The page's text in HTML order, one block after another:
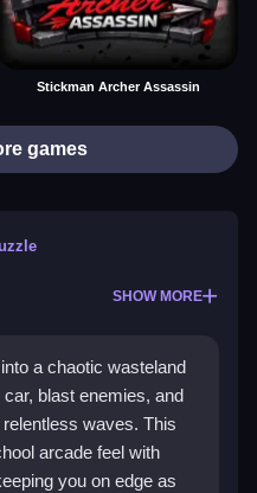
Stickman Archer Assassin
games
SHOW MORE
a chaotic wasteland
blast enemies, and
waves. This
arcade feel with
you on edge as